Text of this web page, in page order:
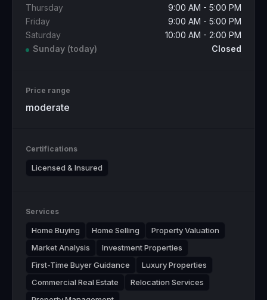
Thursday
9:00 AM - 5:00 PM
Friday
9:00 AM - 5:00 PM
Saturday
10:00 AM - 2:00 PM
Sunday (today) Closed
Price range
moderate
Certifications
Licensed & Insured
Services
Home Buying Home Selling
Property Valuation
Market Analysis
Investment Properties
First-Time Buyer Guidance
Luxury Properties
Commercial Real Estate
Relocation Services